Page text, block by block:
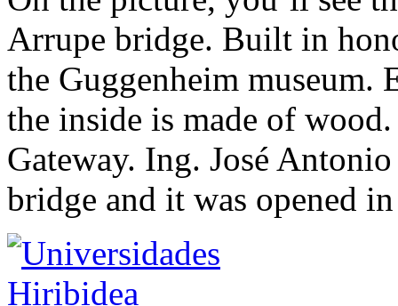
Arrupe bridge. Built in
the Guggenheim museum.
the inside is made of
Gateway. Ing. José
bridge and it was opened